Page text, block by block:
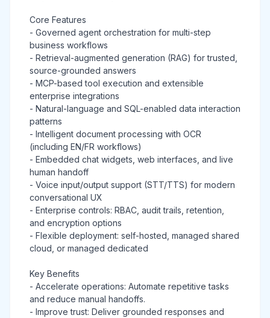
Core Features
- Governed agent orchestration for multi-step
business workflows
- Retrieval-augmented generation (RAG) for trusted,
source-grounded answers
- MCP-based tool execution and extensible
enterprise integrations
- Natural-language and SQL-enabled data interaction
patterns
- Intelligent document processing with OCR
(including EN/FR workflows)
- Embedded chat widgets, web interfaces, and live
human handoff
- Voice input/output support (STT/TTS) for modern
conversational UX
- Enterprise controls: RBAC, audit trails, retention,
and encryption options
- Flexible deployment: self-hosted, managed shared
cloud, or managed dedicated
Key Benefits
- Accelerate operations: Automate repetitive tasks
and reduce manual handoffs.
- Improve trust: Deliver grounded responses and